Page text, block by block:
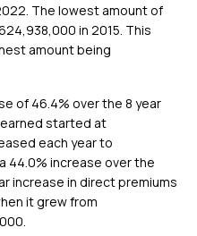
The lowest amount of
in 2015. This
amount being
of 46.4% over the 8 year
earned started at
each year to
44.0% increase over the
increase in direct premiums
it grew from